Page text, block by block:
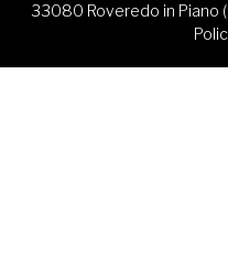
33080 Roveredo in Piano